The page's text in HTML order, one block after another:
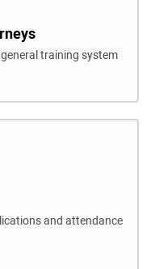
training system
and attendance